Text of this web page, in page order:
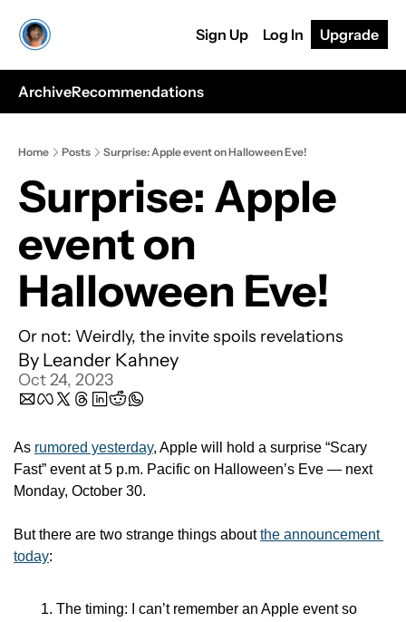
Sign Up Log In Upgrade
ArchiveRecommendations
Home Posts Surprise: Apple event on Halloween Eve!
Surprise: Apple
event on
Halloween Eve!
Or not: Weirdly, the invite spoils revelations
By Leander Kahney
Oct 24, 2023
As rumored yesterday, Apple will hold a surprise “Scary
Fast” event at 5 p.m. Pacific on Halloween’s Eve — next
Monday, October 30.
But there are two strange things about the announcement
today:
The timing: I can’t remember an Apple event so